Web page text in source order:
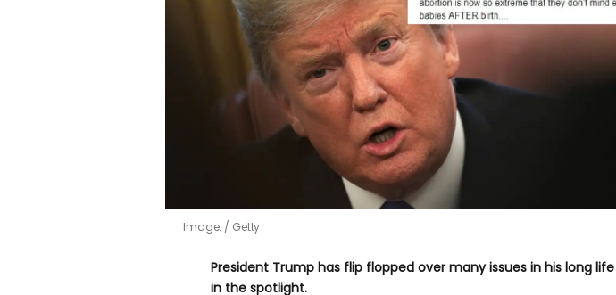
Image: Getty
President Trump has flip flopped over many issues in his long life
in the spotlight.